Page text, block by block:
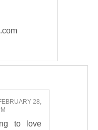
28,
to love